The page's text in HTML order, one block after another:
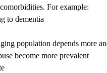
For example:
to dementia
population depends more
become more prevalent